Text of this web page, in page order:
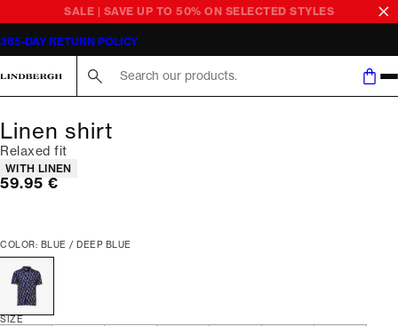
SALE | SAVE UP TO 50% ON SELECTED STYLES
365-DAY RETURN POLICY
Linen shirt
Relaxed fit
Product attributes
WITH LINEN
Current price
59.95 €
COLOR: BLUE / DEEP BLUE
SIZE